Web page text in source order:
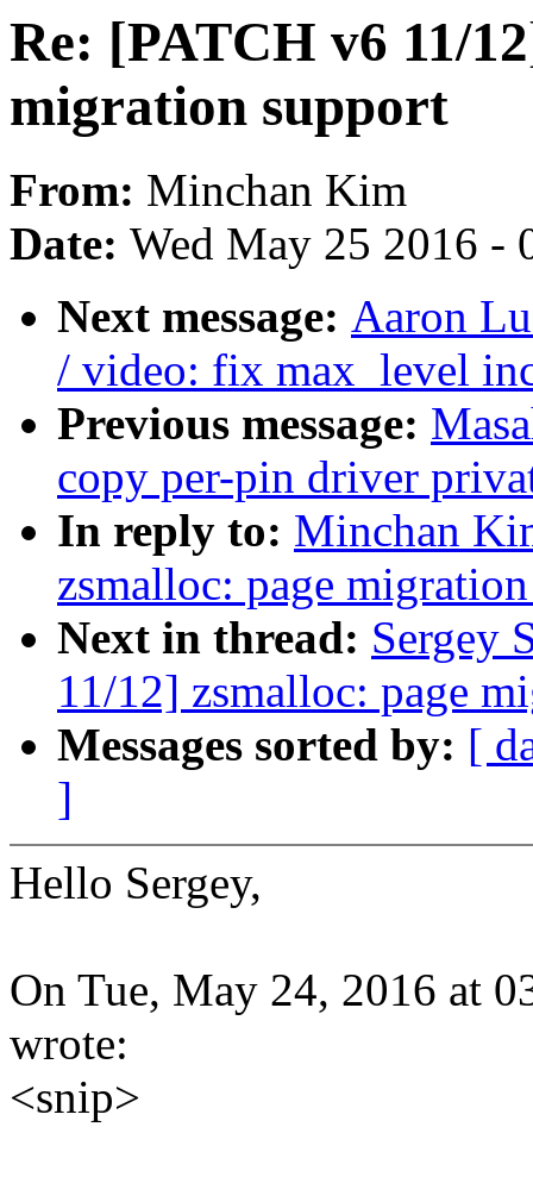
Re: [PATCH v6 11/
migration support
From: Minchan Kim
Date: Wed May 25 2016 -
Next message: Aaron
/ video: fix max_level
Previous message:
copy per-pin driver
In reply to: Minchan
zsmalloc: page
Next in thread: Sergey
11/12] zsmalloc: page
Messages sorted by: [
]
Hello Sergey,
On Tue, May 24, 2016 at
wrote:
<snip>